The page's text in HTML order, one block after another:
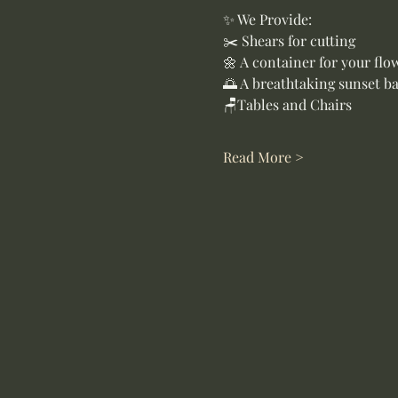
✨ We Provide:
✂️ Shears for cutting
🌼 A container for your
🌅 A breathtaking sunset
🪑Tables and Chairs
Read More >